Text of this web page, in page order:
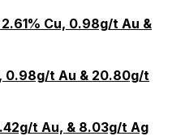
2.61% Cu, 0.98g/t Au &
0.98g/t Au & 20.80g/t
t Au, & 8.03g/t Ag